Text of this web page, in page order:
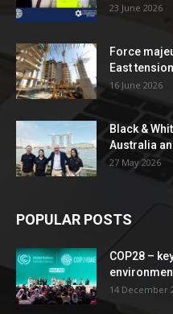
23 June 2026
Force
East
16 June 2026
Black &
Australia
27 May 2026
POPULAR POSTS
COP28 –
14 December